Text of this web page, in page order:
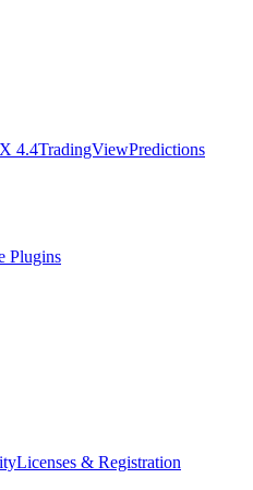
4.4TradingViewPredictions
Plugins
Licenses & Registration